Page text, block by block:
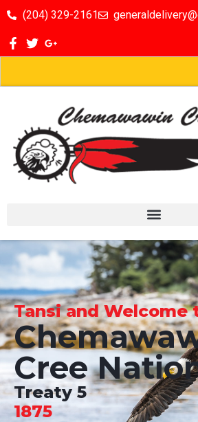
(204) 329-2161
Tansi and Welcome
Cree
Treaty 5
1875